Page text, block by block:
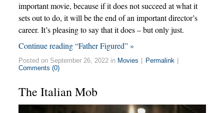
important movie, because if it does not succeed at what it
sets out to do, it will be the end of an important director’s
career. It’s pleasing to say that it does – but only just.
Continue reading “Father Figured” »
Posted on September 26, 2022 in Movies Permalink
Comments (0)
The Italian Mob